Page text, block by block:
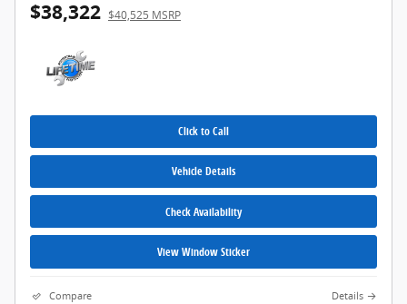
$38,322 $40,525 MSRP
Click to Call
Vehicle Details
Check Availability
View Window Sticker
Compare Details